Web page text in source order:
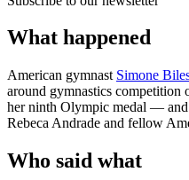
What happened
American gymnast Simone
around gymnastics competition
her ninth Olympic medal — and
Rebeca Andrade and fellow
Who said what